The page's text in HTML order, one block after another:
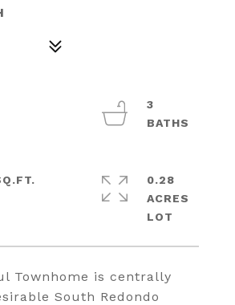
Townhome is centrally
South Redondo
3
0.28
ACRES